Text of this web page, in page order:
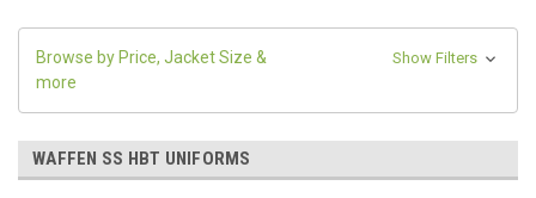
Browse by Price, Jacket Size &
more
Show Filters
WAFFEN SS HBT UNIFORMS